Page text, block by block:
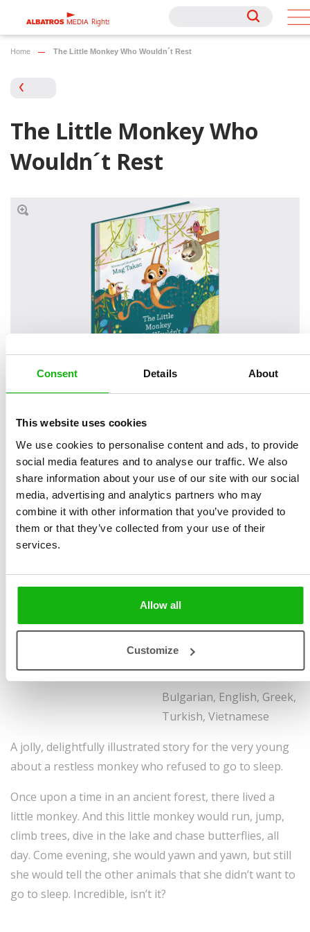
Consent Details About
This website uses cookies
We use cookies to personalise content and ads, to provide
social media features and to analyse our traffic. We also
share information about your use of our site with our social
media, advertising and analytics partners who may
combine it with other information that you’ve provided to
them or that they’ve collected from your use of their
services.
Allow all
Customize
Rights
Rights
Home The Little Monkey Who Wouldn´t Rest
The Little Monkey Who
Wouldn´t Rest
pages, hardcover
Sold to:
Bulgarian, English, Greek,
Turkish, Vietnamese
A jolly, delightfully illustrated story for the very young
about a restless monkey who refused to go to sleep.
Once upon a time in an ancient forest, there lived a
little monkey. And this little monkey would run, jump,
climb trees, dive in the lake and chase butterflies, all
day. Come evening, she would yawn and yawn, but still
she would tell the other animals that she didn’t want to
go to sleep. Incredible, isn’t it?
Read an Extract